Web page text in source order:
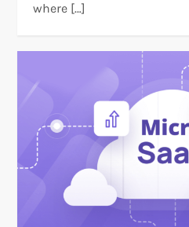
where […]